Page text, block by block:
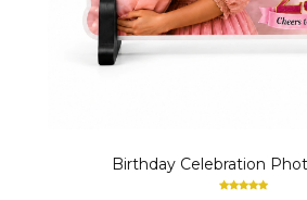
Birthday Celebration